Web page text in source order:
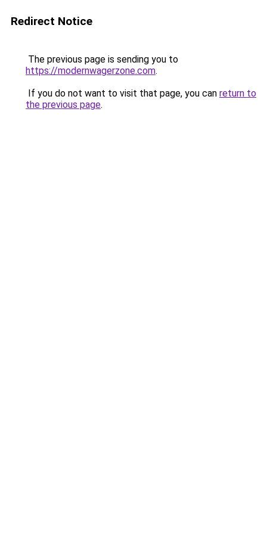
Redirect Notice
The previous page is sending you to
https://modernwagerzone.com.
If you do not want to visit that page, you can return to
the previous page.